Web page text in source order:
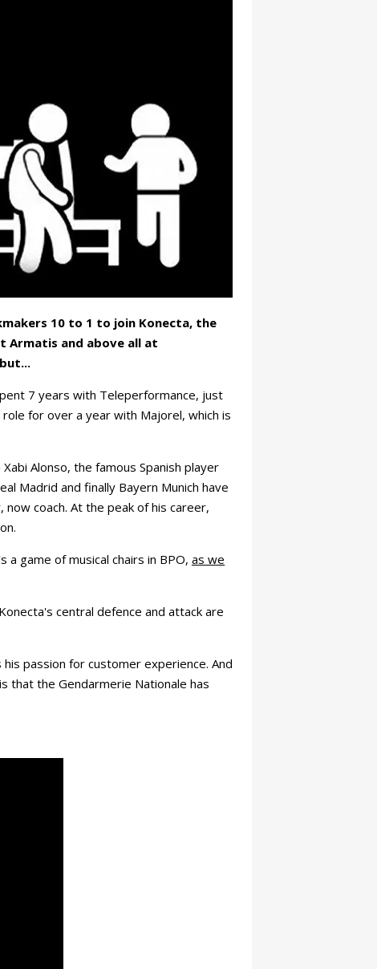
10 to 1 to join Konecta, the
Armatis and above all at
7 years with Teleperformance, just
for over a year with Majorel, which is
Alonso, the famous Spanish player
Madrid and finally Bayern Munich have
coach. At the peak of his career,
a game of musical chairs in BPO,as we
central defence and attack are
passion for customer experience. And
that the Gendarmerie Nationale has